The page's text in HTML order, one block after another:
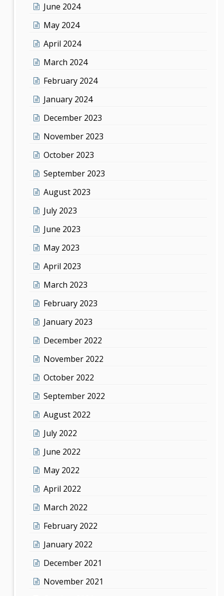
June 2024
May 2024
April 2024
March 2024
February 2024
January 2024
December 2023
November 2023
October 2023
September 2023
August 2023
July 2023
June 2023
May 2023
April 2023
March 2023
February 2023
January 2023
December 2022
November 2022
October 2022
September 2022
August 2022
July 2022
June 2022
May 2022
April 2022
March 2022
February 2022
January 2022
December 2021
November 2021